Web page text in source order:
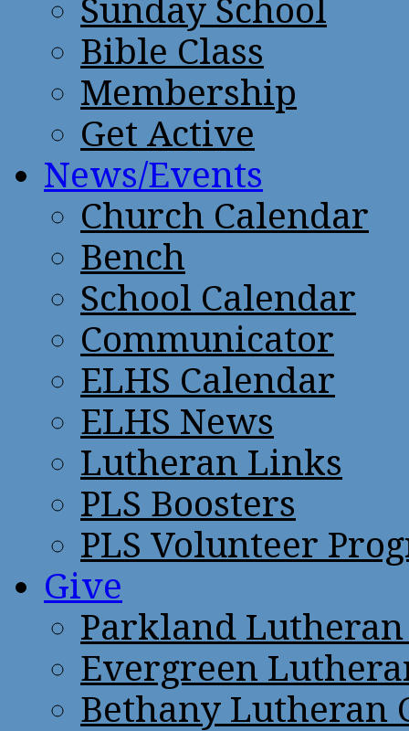
Sunday School
Bible Class
Membership
Get Active
News/Events
Church Calendar
Bench
School Calendar
Communicator
ELHS Calendar
ELHS News
Lutheran Links
PLS Boosters
PLS Volunteer
Give
Parkland
Evergreen
Bethany Lutheran